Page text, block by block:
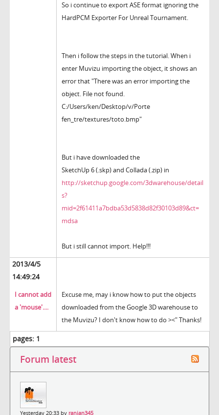
So i continue to export ASE format ignoring the
HardPCM Exporter For Unreal Tournament.
Then i follow the steps in the tutorial. When i
enter Muvizu importing the object, it shows an
error that "There was an error importing the
object. File not found.
C:/Users/ken/Desktop/v/Porte
fen_tre/textures/toto.bmp"
But i have downloaded the
SketchUp 6 (.skp) and Collada (.zip) in
http://sketchup.google.com/3dwarehouse/detail
s?
mid=2f61411a7bdba53d5838d82f30103d89&ct=
mdsa
But i still cannot import. Help!!!
2013/4/5
14:49:24
I cannot add
a 'mouse'....
Excuse me, may i know how to put the objects
downloaded from the Google 3D warehouse to
the Muvizu? I don't know how to do ><" Thanks!
pages: 1
Forum latest
Yesterday 20:33 by ranjan345